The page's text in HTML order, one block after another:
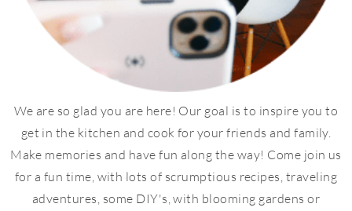
We are so glad you are here! Our goal is to inspire you to
get in the kitchen and cook for your friends and family.
Make memories and have fun along the way! Come join us
for a fun time, with lots of scrumptious recipes, traveling
adventures, some DIY's, with blooming gardens or